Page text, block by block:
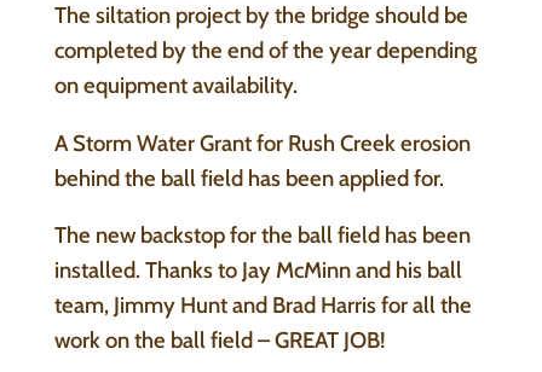
The siltation project by the bridge should be
completed by the end of the year depending
on equipment availability.
A Storm Water Grant for Rush Creek erosion
behind the ball field has been applied for.
The new backstop for the ball field has been
installed. Thanks to Jay McMinn and his ball
team, Jimmy Hunt and Brad Harris for all the
work on the ball field – GREAT JOB!